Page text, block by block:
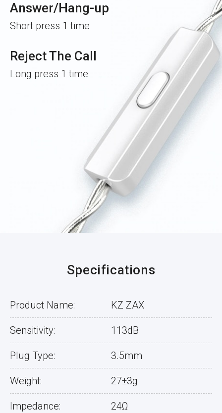
Answer/Hang-up
Short press 1 time
Reject The Call
Long press 1 time
Specifications
Product Name: KZ ZAX
Sensitivity: 113dB
Plug Type: 3.5mm
Weight: 27±3g
Impedance: 24Ω